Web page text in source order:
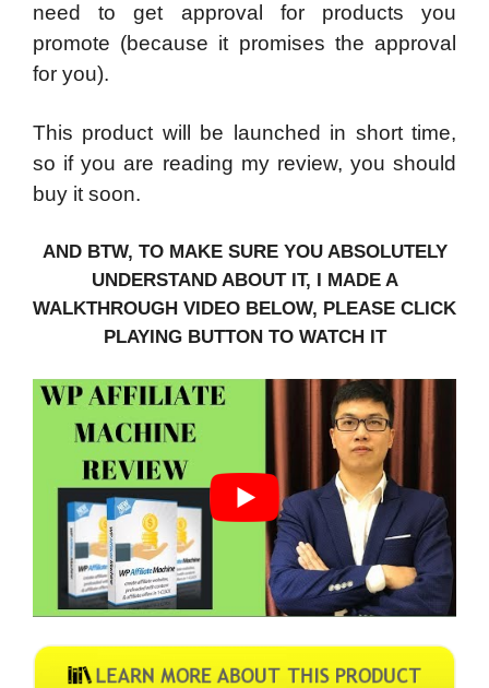
need to get approval for products you
promote (because it promises the approval
for you).
This product will be launched in short time,
so if you are reading my review, you should
buy it soon.
AND BTW, TO MAKE SURE YOU ABSOLUTELY
UNDERSTAND ABOUT IT, I MADE A
WALKTHROUGH VIDEO BELOW, PLEASE CLICK
PLAYING BUTTON TO WATCH IT